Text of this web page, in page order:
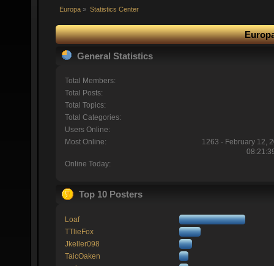
Europa » Statistics Center
General Statistics
Total Members:
Total Posts:
Total Topics:
Total Categories:
Users Online:
Most Online:
1263 - February 12,
Online Today:
Top 10 Posters
Loaf
TTlieFox
Jkeller098
TaicOaken